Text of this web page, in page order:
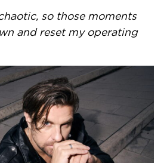
so those moments
and reset my operating